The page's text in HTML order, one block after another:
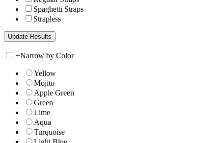
Spaghetti Straps
Strapless
+Narrow by Color
Yellow
Mojito
Apple Green
Green
Lime
Aqua
Turquoise